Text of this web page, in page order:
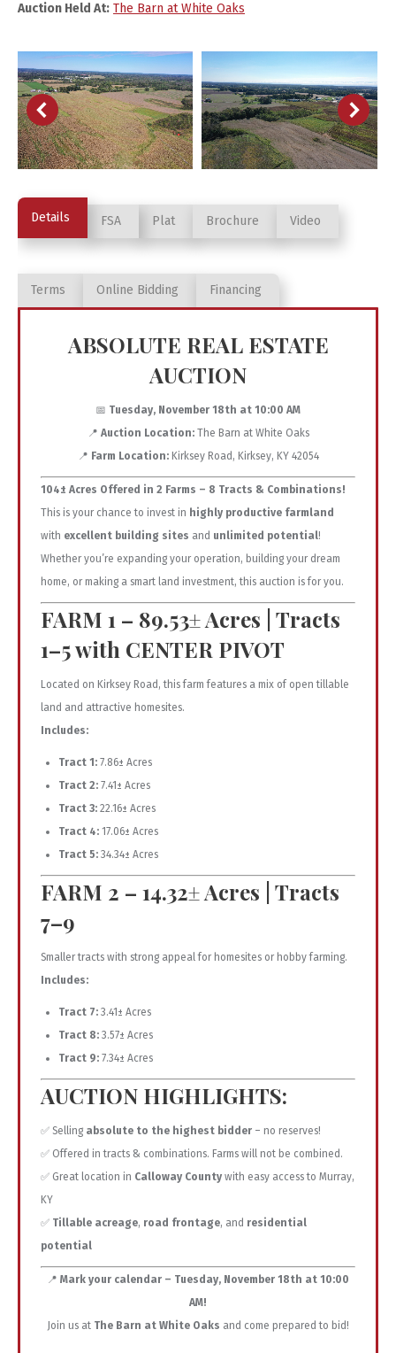
Auction Held At: The Barn at White Oaks
Details FSA Plat Brochure Video
Terms Online Bidding Financing
ABSOLUTE REAL ESTATE
AUCTION
📅 Tuesday, November 18th at 10:00 AM
📍 Auction Location:The Barn at White Oaks
📍 Farm Location:Kirksey Road, Kirksey, KY 42054
104± Acres Offered in 2 Farms – 8 Tracts & Combinations!
This is your chance to invest in highly productive farmland
with excellent building sites and unlimited potential!
Whether you’re expanding your operation, building your dream
home, or making a smart land investment, this auction is for you.
FARM 1 – 89.53± Acres | Tracts
1–5 with CENTER PIVOT
Located on Kirksey Road, this farm features a mix of open tillable
land and attractive homesites.
Includes:
Tract 1: 7.86± Acres
Tract 2: 7.41± Acres
Tract 3: 22.16± Acres
Tract 4: 17.06± Acres
Tract 5: 34.34± Acres
FARM 2 – 14.32± Acres | Tracts
7–9
Smaller tracts with strong appeal for homesites or hobby farming.
Includes:
Tract 7: 3.41± Acres
Tract 8: 3.57± Acres
Tract 9: 7.34± Acres
AUCTION HIGHLIGHTS:
✅ Selling absolute to the highest bidder – no reserves!
✅ Offered in tracts & combinations. Farms will not be combined.
✅ Great location in Calloway County with easy access to Murray,
KY
✅ Tillable acreage, road frontage, and residential
potential
📍 Mark your calendar – Tuesday, November 18th at 10:00
AM!
Join us at The Barn at White Oaks and come prepared to bid!